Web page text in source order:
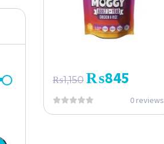
₨1,150 ₨845
0 reviews